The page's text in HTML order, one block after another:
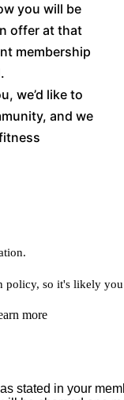
you will be
offer at that
membership
we’d like to
and we